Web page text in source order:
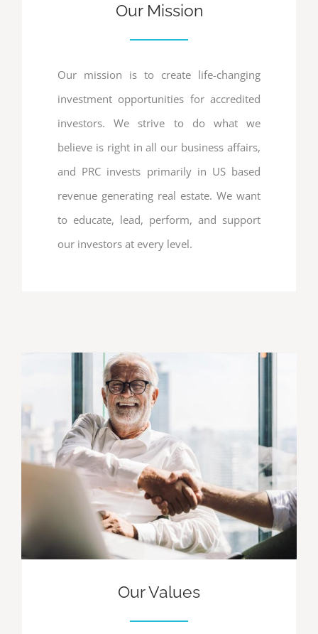
Our Mission
Our mission is to create life-changing
investment opportunities for accredited
investors. We strive to do what we
believe is right in all our business affairs,
and PRC invests primarily in US based
revenue generating real estate. We want
to educate, lead, perform, and support
our investors at every level.
Our Values